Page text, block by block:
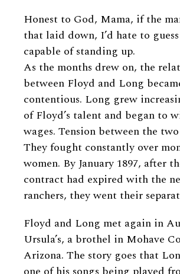
Honest to God, Mama, if the
that laid down, I’d hate to guess
capable of standing up.
As the months drew on, the
between Floyd and Long
contentious. Long grew
of Floyd’s talent and began to
wages. Tension between the
They fought constantly over
women. By January 1897, after
contract had expired with the
ranchers, they went their
Floyd and Long met again in
Ursula’s, a brothel in Mohave
Arizona. The story goes that